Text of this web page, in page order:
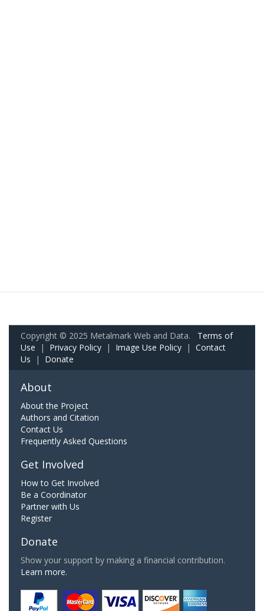
Copyright © 2025 Metalmark Web and Data. Terms of
Use | Privacy Policy | Image Use Policy | Contact
Us | Donate
About
About the Project
Authors and Citation
Contact Us
Frequently Asked Questions
Get Involved
How to Get Involved
Be a Coordinator
Partner with Us
Register
Donate
Show your support by making a financial contribution.
Learn more.